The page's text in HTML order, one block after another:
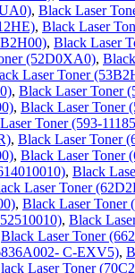
, Black Laser
, Black Laser
, Black Laser
(52D0XA0),
Laser Toner
, Black Laser Toner
, Black Laser Toner
Toner (593-
, Black Laser Toner
, Black Laser Toner
, Black
Laser Toner
, Black Laser Toner
, Black
Black Laser Toner
C-EXV5),
Laser Toner